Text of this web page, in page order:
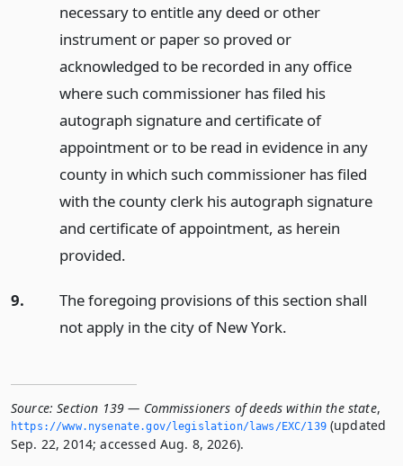
necessary to entitle any deed or other
instrument or paper so proved or
acknowledged to be recorded in any office
where such commissioner has filed his
autograph signature and certificate of
appointment or to be read in evidence in any
county in which such commissioner has filed
with the county clerk his autograph signature
and certificate of appointment, as herein
provided.
9.
The foregoing provisions of this section shall
not apply in the city of New York.
Source: Section 139 — Commissioners of deeds within the state,
https://www.­nysenate.­gov/legislation/laws/EXC/139(updated
Sep. 22, 2014; accessed Aug. 8, 2026).